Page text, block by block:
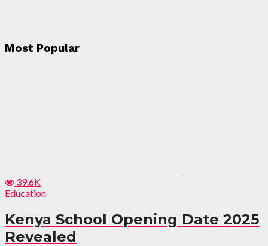
Most Popular
39.6K
Education
Kenya School Opening Date 2025
Revealed